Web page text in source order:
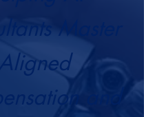
Master
Aligned
and